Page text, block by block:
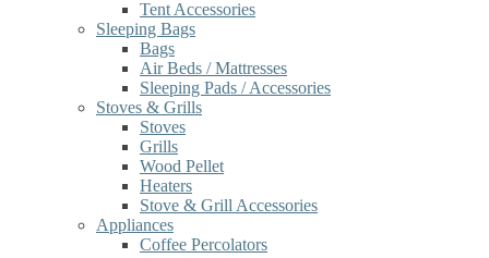
Tent Accessories
Sleeping Bags
Bags
Air Beds / Mattresses
Sleeping Pads / Accessories
Stoves & Grills
Stoves
Grills
Wood Pellet
Heaters
Stove & Grill Accessories
Appliances
Coffee Percolators